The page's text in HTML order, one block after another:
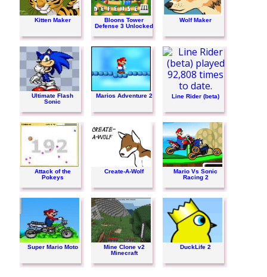
Kitten Maker
Bloons Tower
Defense 3 Unlocked
Wolf Maker
Ultimate Flash
Sonic
Marios Adventure 2 Line Rider (beta)
Attack of the
Pokeys
Create-A-Wolf
Mario Vs Sonic
Racing 2
Super Mario Moto
Mine Clone v2
Minecraft
DuckLife 2